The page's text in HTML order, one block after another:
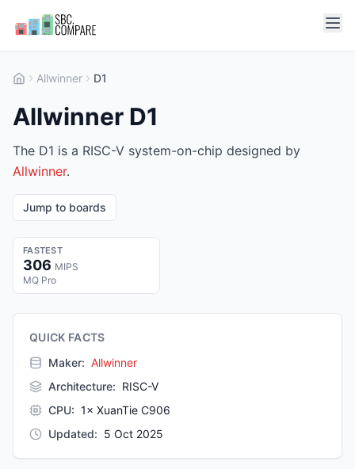
Allwinner D1
Allwinner D1
The D1 is a RISC-V system-on-chip designed by
Allwinner.
Jump to boards
FASTEST
306 MIPS
MQ Pro
QUICK FACTS
Maker: Allwinner
Architecture: RISC-V
CPU: 1× XuanTie C906
Updated: 5 Oct 2025